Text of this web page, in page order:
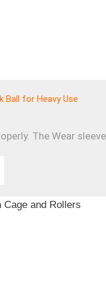
Ball for Heavy Use
The Wear